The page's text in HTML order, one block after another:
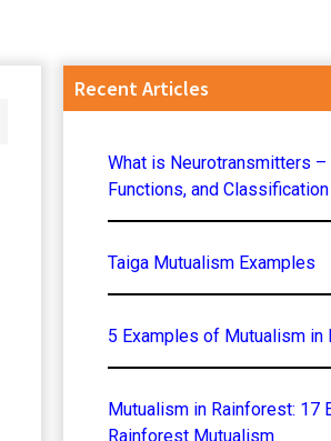
Primary
Recent Articles
What is Neurotransmitters –
Functions, and Classification
Taiga Mutualism Examples
5 Examples of Mutualism in
Mutualism in Rainforest: 17
Rainforest Mutualism